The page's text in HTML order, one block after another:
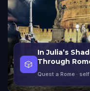
🎲
In Julia’s
Through
Quest a Rome ·